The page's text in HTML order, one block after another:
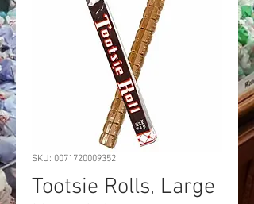
SKU: 0071720009352
Tootsie Rolls, Large